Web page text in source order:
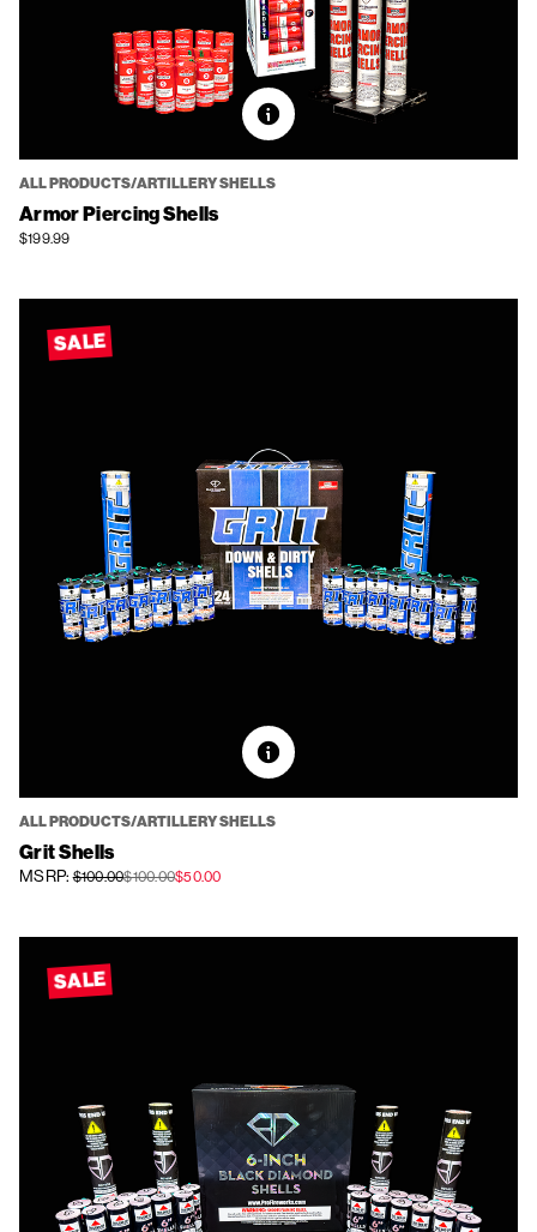
ALL PRODUCTS/ARTILLERY SHELLS
Armor Piercing Shells
$199.99
SALE
ALL PRODUCTS/ARTILLERY SHELLS
Grit Shells
MSRP:$100.00$100.00$50.00
SALE